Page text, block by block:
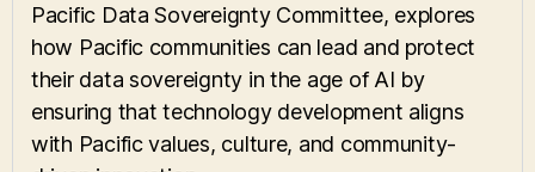
Pacific Data Sovereignty Committee, explores
how Pacific communities can lead and protect
their data sovereignty in the age of AI by
ensuring that technology development aligns
with Pacific values, culture, and community-